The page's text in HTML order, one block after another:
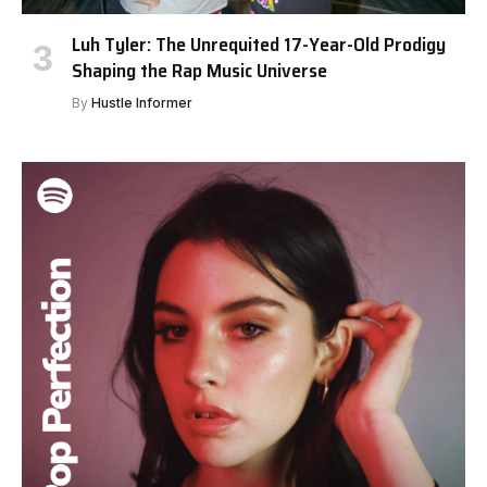
Luh Tyler: The Unrequited 17-Year-Old Prodigy
Shaping the Rap Music Universe
By Hustle Informer